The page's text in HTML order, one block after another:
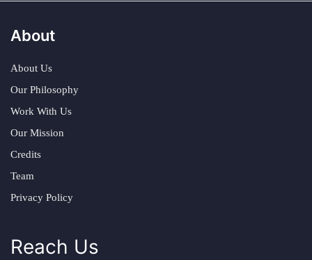
About
About Us
Our Philosophy
Work With Us
Our Mission
Credits
Team
Privacy Policy
Reach Us